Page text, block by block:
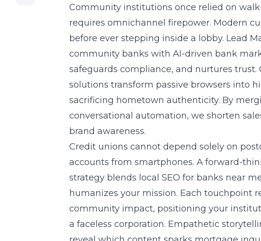
Community institutions once relied on
requires omnichannel firepower. Modern
before ever stepping inside a lobby. Lead
community banks with AI-driven bank
safeguards compliance, and nurtures trust.
solutions transform passive browsers into
sacrificing hometown authenticity. By
conversational automation, we shorten
brand awareness.
Credit unions cannot depend solely on
accounts from smartphones. A forward-
strategy blends local SEO for banks near
humanizes your mission. Each touchpoint
community impact, positioning your
a faceless corporation. Empathetic